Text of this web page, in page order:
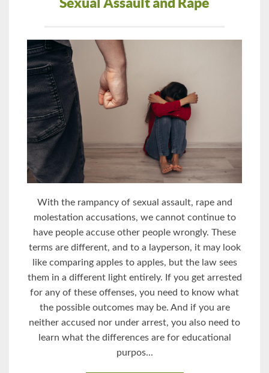
With the rampancy of sexual assault, rape and
molestation accusations, we cannot continue to
have people accuse other people wrongly. These
terms are different, and to a layperson, it may look
like comparing apples to apples, but the law sees
them in a different light entirely. If you get arrested
for any of these offenses, you need to know what
the possible outcomes may be. And if you are
neither accused nor under arrest, you also need to
learn what the differences are for educational
purpos...